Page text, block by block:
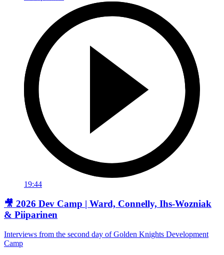
19:44
🎥 2026 Dev Camp | Ward, Connelly, Ihs-Wozniak
& Piiparinen
Interviews from the second day of Golden Knights Development
Camp